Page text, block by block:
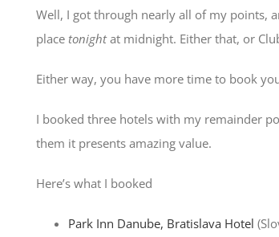
Well, I got through nearly all of my points,
place tonightat midnight. Either that, or
Either way, you have more time to book
I booked three hotels with my remainder
them it presents amazing value.
Here’s what I booked
Park Inn Danube, Bratislava Hotel